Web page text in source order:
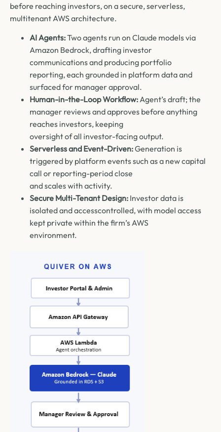
before reaching investors, on a secure, serverless,
multitenant AWS architecture.
AI Agents:Two agents run on Claude models via
Amazon Bedrock, drafting investor
communications and producing portfolio
reporting, each grounded in platform data and
surfaced for manager approval.
Human-in-the-Loop Workflow:Agent’s draft; the
manager reviews and approves before anything
reaches investors, keeping
oversight of all investor-facing output.
Serverless and Event-Driven:Generation is
triggered by platform events such as a new capital
call or reporting-period close
and scales with activity.
Secure Multi-Tenant Design: Investor data is
isolated and accesscontrolled, with model access
kept private within the firm’s AWS
environment.